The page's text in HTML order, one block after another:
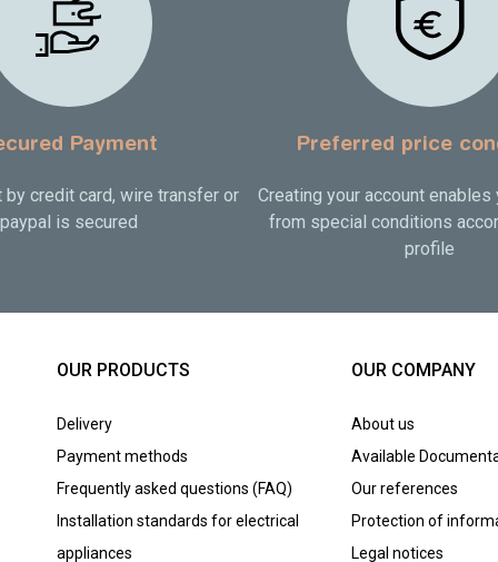
Payment
by credit card, wire transfer or
paypal is secured
Preferred price
Creating your account
from special conditions
profile
OUR PRODUCTS
Delivery
Payment methods
Frequently asked questions (FAQ)
Installation standards for electrical
appliances
OUR COMPANY
About us
Available
Our references
Protection of
Legal notices